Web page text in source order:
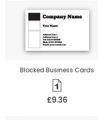
Blocked Business Cards
£9.36